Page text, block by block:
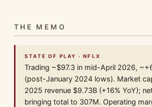
THE MEMO
STATE OF PLAY · NFLX
Trading ~$97.3 in mid-April 2026,
(post-January 2024 lows). Market
2025 revenue $9.73B (+16% YoY);
bringing total to 307M. Operating